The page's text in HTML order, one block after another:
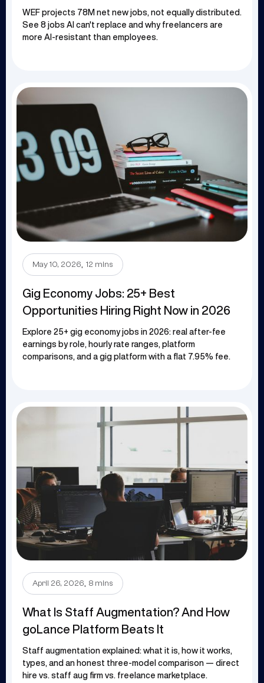
WEF projects 78M net new jobs, not equally distributed.
See 8 jobs AI can't replace and why freelancers are
more AI-resistant than employees.
May 10, 2026. 12 mins
Gig Economy Jobs: 25+ Best
Opportunities Hiring Right Now in 2026
Explore 25+ gig economy jobs in 2026: real after-fee
earnings by role, hourly rate ranges, platform
comparisons, and a gig platform with a flat 7.95% fee.
April 26, 2026. 8 mins
What Is Staff Augmentation? And How
goLance Platform Beats It
Staff augmentation explained: what it is, how it works,
types, and an honest three-model comparison — direct
hire vs. staff aug firm vs. freelance marketplace.